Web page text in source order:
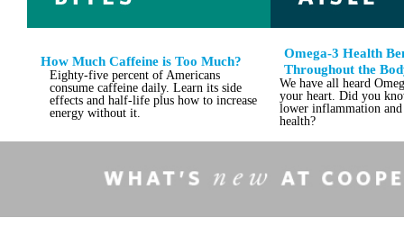
How Much Caffeine is Too Much?
Eighty-five percent of Americans
consume caffeine daily. Learn its side
effects and half-life plus how to increase
energy without it.
Omega-3 Health
Throughout the
We have all heard
your heart. Did you
lower inflammation and
health?